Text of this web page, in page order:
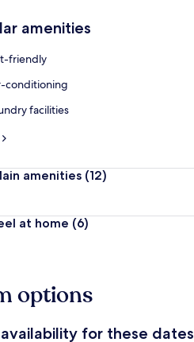
amenities
friendly
conditioning
facilities
amenities (12)
at home (6)
options
availability for these dates